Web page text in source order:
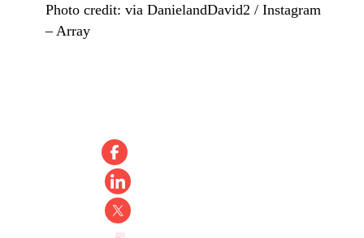
Photo credit: via DanielandDavid2 / Instagram
– Array